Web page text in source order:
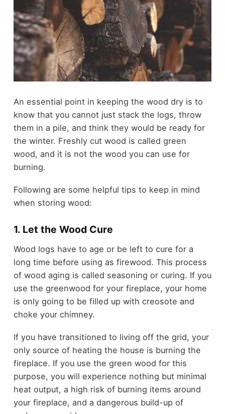
An essential point in keeping the wood dry is to
know that you cannot just stack the logs, throw
them in a pile, and think they would be ready for
the winter. Freshly cut wood is called green
wood, and it is not the wood you can use for
burning.
Following are some helpful tips to keep in mind
when storing wood:
1. Let the Wood Cure
Wood logs have to age or be left to cure for a
long time before using as firewood. This process
of wood aging is called seasoning or curing. If you
use the greenwood for your fireplace, your home
is only going to be filled up with creosote and
choke your chimney.
If you have transitioned to living off the grid, your
only source of heating the house is burning the
fireplace. If you use the green wood for this
purpose, you will experience nothing but minimal
heat output, a high risk of burning items around
your fireplace, and a dangerous build-up of